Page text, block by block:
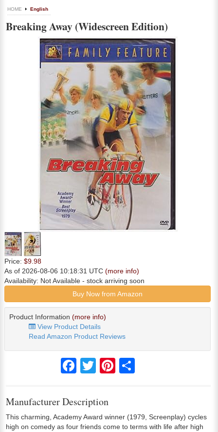
HOME English
Breaking Away (Widescreen Edition)
Price: $9.98
As of 2026-08-06 10:18:31 UTC (more info)
Availability: Not Available - stock arriving soon
Buy Now from Amazon
Product Information (more info)
View Product Details
Read Amazon Product Reviews
FacebookTwitter Pinterest
Manufacturer Description
This charming, Academy Award winner (1979, Screenplay) cycles
high on comedy as four friends come to terms with life after high